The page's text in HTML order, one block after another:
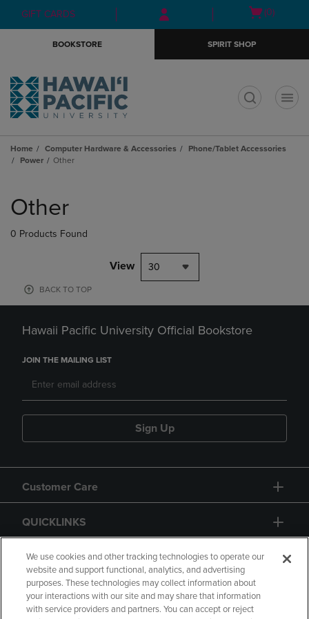
Skip
to
Skip
to
menu
GIFT CARDS
Open
(0)
BOOKSTORE SPIRIT SHOP
Home Computer Hardware & Accessories
Phone/Tablet Accessories
Power
Other
products
Other
0 Products Found
View 30
BACK TO TOP
Hawaii Pacific University Official Bookstore
JOIN THE MAILING LIST
Sign Up
Customer Care
QUICKLINKS
GIFT CARD
We use cookies and other tracking technologies to operate our
website and support functional, analytics, and advertising
purposes. These technologies may collect information about
your interactions with our site and may share that information
with service providers and partners. You can accept or reject